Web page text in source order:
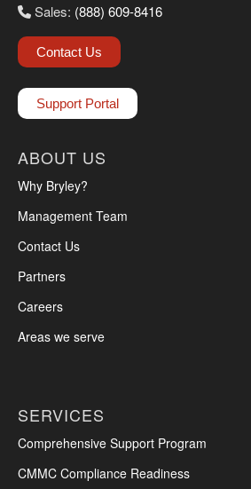
Sales: (888) 609-8416
Contact Us
Support Portal
ABOUT US
Why Bryley?
Management Team
Contact Us
Partners
Careers
Areas we serve
SERVICES
Comprehensive Support Program
CMMC Compliance Readiness